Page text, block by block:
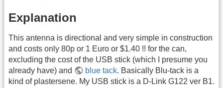
Explanation
This antenna is directional and very simple in construction
and costs only 80p or 1 Euro or $1.40 !! for the can,
excluding the cost of the USB stick (which I presume you
already have) and
blue tack. Basically Blu-tack is a
kind of plastersene. My USB stick is a D-Link G122 ver B1.